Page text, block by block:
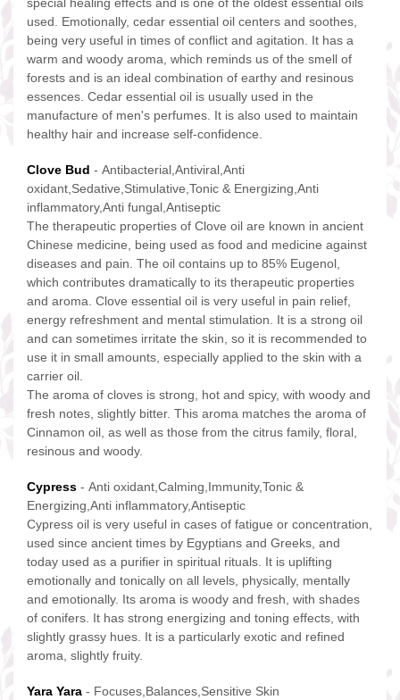
special healing effects and is one of the oldest essential oils
used. Emotionally, cedar essential oil centers and soothes,
being very useful in times of conflict and agitation. It has a
warm and woody aroma, which reminds us of the smell of
forests and is an ideal combination of earthy and resinous
essences. Cedar essential oil is usually used in the
manufacture of men's perfumes. It is also used to maintain
healthy hair and increase self-confidence.
Clove Bud - Antibacterial,Antiviral,Anti
oxidant,Sedative,Stimulative,Tonic & Energizing,Anti
inflammatory,Anti fungal,Antiseptic
The therapeutic properties of Clove oil are known in ancient
Chinese medicine, being used as food and medicine against
diseases and pain. The oil contains up to 85% Eugenol,
which contributes dramatically to its therapeutic properties
and aroma. Clove essential oil is very useful in pain relief,
energy refreshment and mental stimulation. It is a strong oil
and can sometimes irritate the skin, so it is recommended to
use it in small amounts, especially applied to the skin with a
carrier oil.
The aroma of cloves is strong, hot and spicy, with woody and
fresh notes, slightly bitter. This aroma matches the aroma of
Cinnamon oil, as well as those from the citrus family, floral,
resinous and woody.
Cypress - Anti oxidant,Calming,Immunity,Tonic &
Energizing,Anti inflammatory,Antiseptic
Cypress oil is very useful in cases of fatigue or concentration,
used since ancient times by Egyptians and Greeks, and
today used as a purifier in spiritual rituals. It is uplifting
emotionally and tonically on all levels, physically, mentally
and emotionally. Its aroma is woody and fresh, with shades
of conifers. It has strong energizing and toning effects, with
slightly grassy hues. It is a particularly exotic and refined
aroma, slightly fruity.
Yara Yara - Focuses,Balances,Sensitive Skin